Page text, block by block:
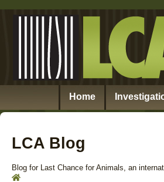
Home
LCA Blog
Blog for Last Chance for Animals, an
Home